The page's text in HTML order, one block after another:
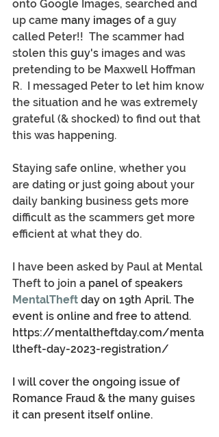
onto Google Images, searched and
up came many images of a guy
called Peter!!  The scammer had
stolen this guy's images and was
pretending to be Maxwell Hoffman
R.  I messaged Peter to let him know
the situation and he was extremely
grateful (& shocked) to find out that
this was happening.
Staying safe online, whether you
are dating or just going about your
daily banking business gets more
difficult as the scammers get more
efficient at what they do.
I have been asked by Paul at Mental
Theft to join a panel of speakers
MentalTheft day on 19th April. The
event is online and free to attend.
https://mentaltheftday.com/menta
ltheft-day-2023-registration/
I will cover the ongoing issue of
Romance Fraud & the many guises
it can present itself online.